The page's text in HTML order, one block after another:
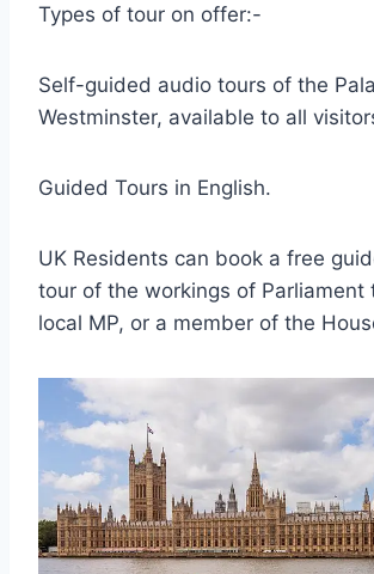
Types of tour on offer:-
Self-guided audio tours of the
Westminster, available to all
Guided Tours in English.
UK Residents can book a free
tour of the workings of Parliament
local MP, or a member of the